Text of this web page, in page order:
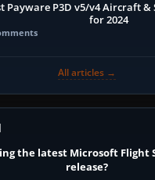
Payware P3D v5/v4 Aircraft &
for 2024
All articles →
the latest Microsoft Flight
release?